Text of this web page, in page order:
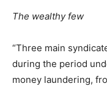
The wealthy few
“Three main
during the period
money laundering,